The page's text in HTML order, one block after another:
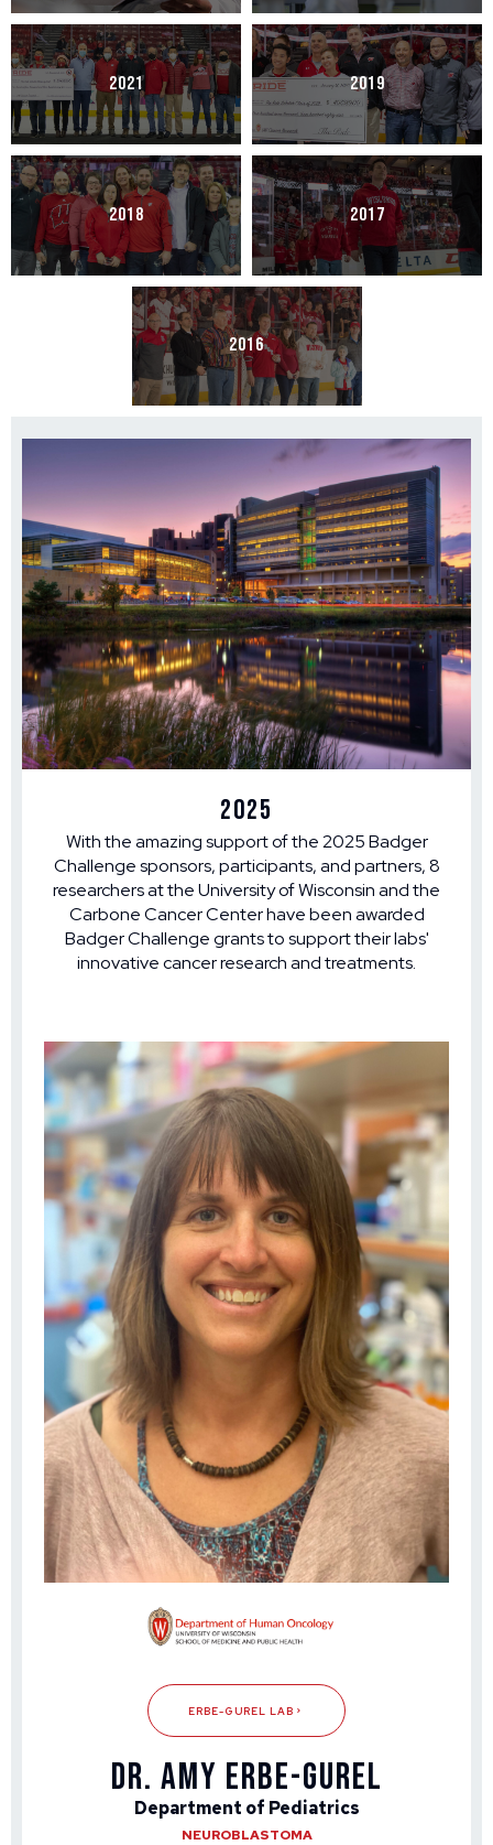
2021 2019
2018 2017
2016
2025
With the amazing support of the 2025 Badger
Challenge sponsors, participants, and partners, 8
researchers at the University of Wisconsin and the
Carbone Cancer Center have been awarded
Badger Challenge grants to support their labs'
innovative cancer research and treatments.
ERBE-GUREL LAB
Dr. Amy Erbe-Gurel
Department of Pediatrics
NEUROBLASTOMA